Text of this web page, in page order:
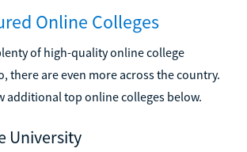
Online Colleges
of high-quality online college
there are even more across the country.
additional top online colleges below.
University